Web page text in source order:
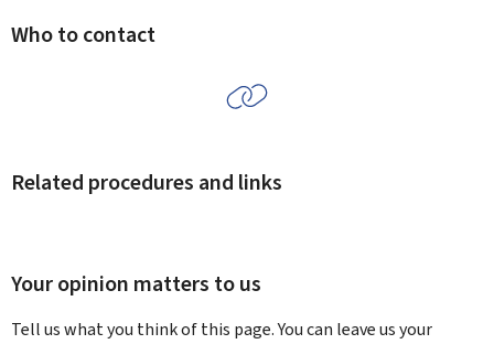
Who to contact
Related procedures and links
Your opinion matters to us
Tell us what you think of this page. You can leave us your